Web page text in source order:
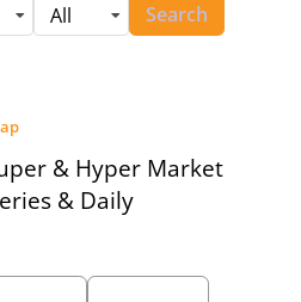
All Search
& Hyper Market
& Daily